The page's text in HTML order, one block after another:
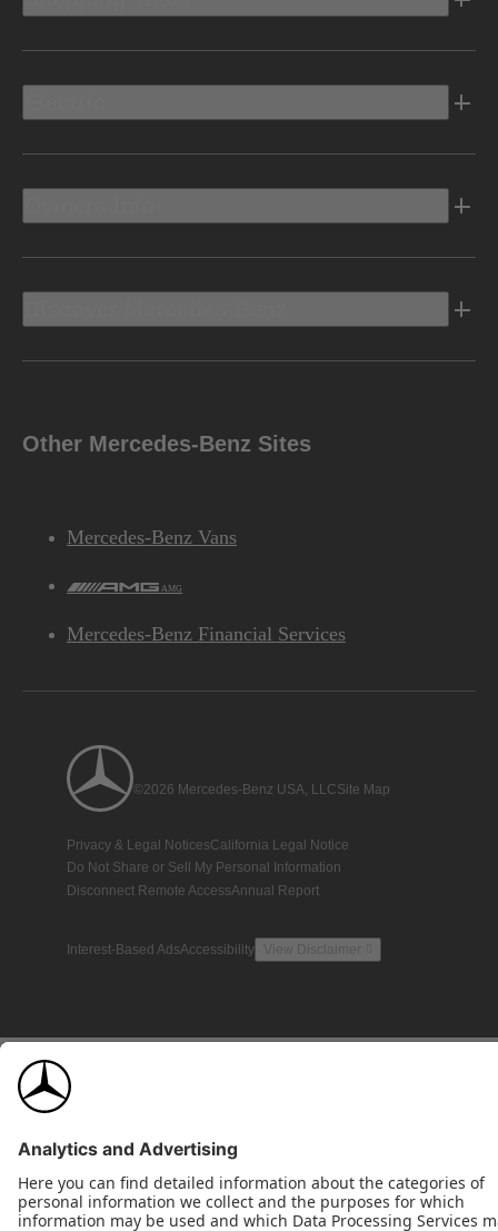
Other Mercedes-Benz Sites
Mercedes-Benz Vans
AMG
Mercedes-Benz Financial Services
©2026 Mercedes-Benz USA, LLCSite Map
Privacy & Legal NoticesCalifornia Legal Notice
Do Not Share or Sell My Personal Information
Disconnect Remote AccessAnnual Report
Interest-Based AdsAccessibility View Disclaimer